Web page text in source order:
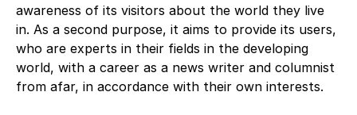
awareness of its visitors about the world they live
in. As a second purpose, it aims to provide its users,
who are experts in their fields in the developing
world, with a career as a news writer and columnist
from afar, in accordance with their own interests.